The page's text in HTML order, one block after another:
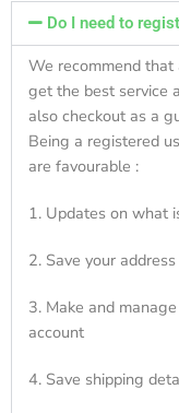
Do I need to
We recommend
get the best service
also checkout as a
Being a registered
are favourable :
1. Updates on what
2. Save your
3. Make and
account
4. Save shipping